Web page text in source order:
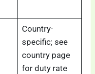
Country-
specific; see
country page
for duty rate